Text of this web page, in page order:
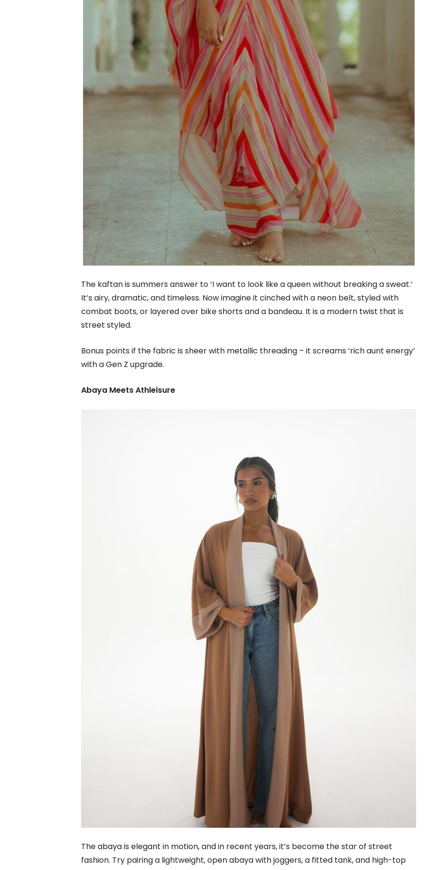
The kaftan is summers answer to ‘I want to look like a queen without breaking a sweat.’
It’s airy, dramatic, and timeless. Now imagine it cinched with a neon belt, styled with
combat boots, or layered over bike shorts and a bandeau. It is a modern twist that is
street styled.
Bonus points if the fabric is sheer with metallic threading – it screams ‘rich aunt energy’
with a Gen Z upgrade.
Abaya Meets Athleisure
The abaya is elegant in motion, and in recent years, it’s become the star of street
fashion. Try pairing a lightweight, open abaya with joggers, a fitted tank, and high-top